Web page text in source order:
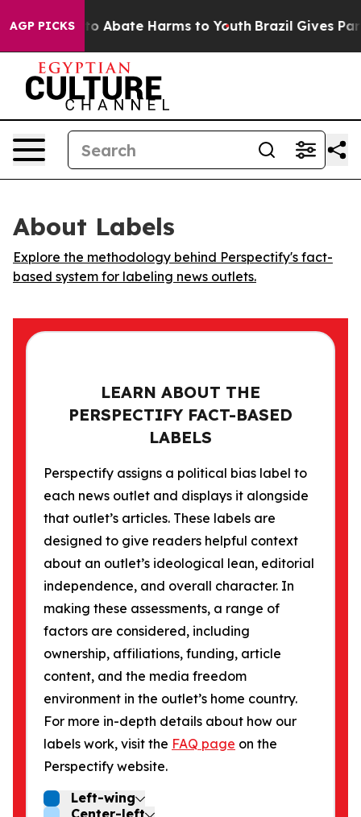
AGP PICKS
Fund to Abate Harms to Youth Brazil Gives
About Labels
Explore the methodology behind Perspectify's fact-
based system for labeling news outlets.
LEARN ABOUT THE
PERSPECTIFY FACT-BASED
LABELS
Perspectify assigns a political bias label to
each news outlet and displays it alongside
that outlet’s articles. These labels are
designed to give readers helpful context
about an outlet’s ideological lean, editorial
independence, and overall character. In
making these assessments, a range of
factors are considered, including
ownership, affiliations, funding, article
content, and the media freedom
environment in the outlet’s home country.
For more in-depth details about how our
labels work, visit the FAQ page on the
Perspectify website.
Left-wing
Center-left